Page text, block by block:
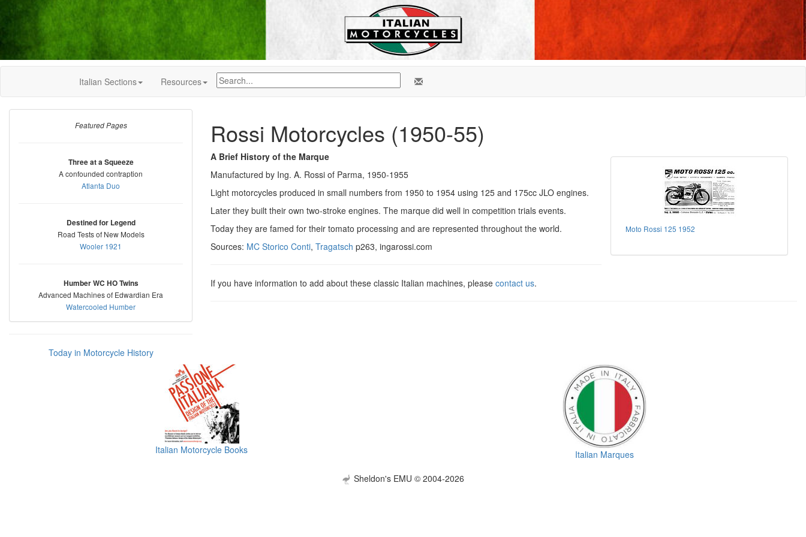
Italian Sections Resources
Featured Pages
Three at a Squeeze
A confounded contraption
Atlanta Duo
Destined for Legend
Road Tests of New Models
Wooler 1921
Humber WC HO Twins
Advanced Machines of Edwardian Era
Watercooled Humber
Today in Motorcycle History
Rossi Motorcycles (1950-55)
Moto Rossi 125 1952
A Brief History of the Marque
Manufactured by Ing. A. Rossi of Parma, 1950-1955
Light motorcycles produced in small numbers from 1950 to 1954 using 125 and 175cc JLO engines.
Later they built their own two-stroke engines. The marque did well in competition trials events.
Today they are famed for their tomato processing and are represented throughout the world.
Sources: MC Storico Conti, Tragatsch p263, ingarossi.com
If you have information to add about these classic Italian machines, please contact us.
Italian Motorcycle Books
Italian Marques
Sheldon's EMU © 2004-2026